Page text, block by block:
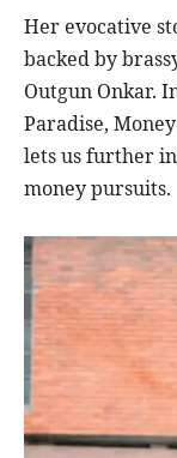
Her evocative
backed by
Outgun Onkar.
Paradise,
lets us further
money pursuits.